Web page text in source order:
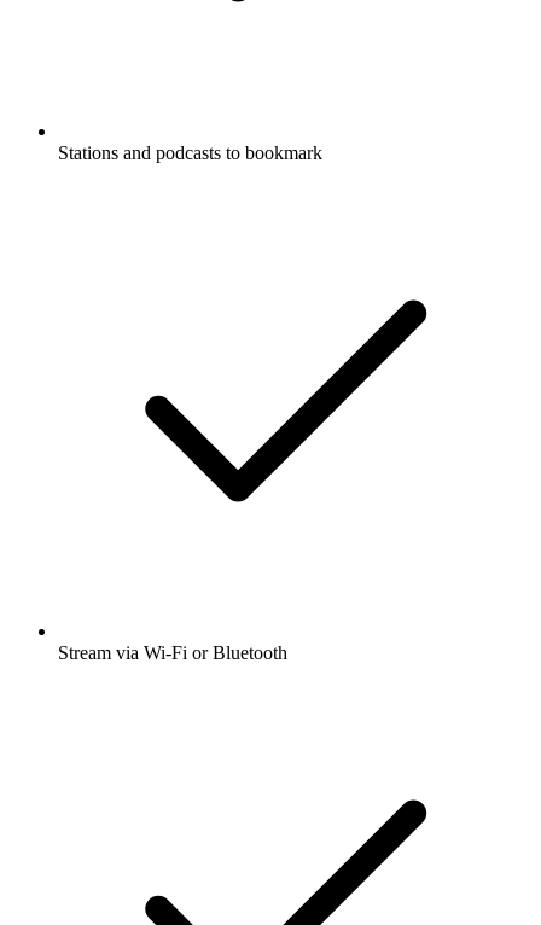
Stations and podcasts to bookmark
Stream via Wi-Fi or Bluetooth